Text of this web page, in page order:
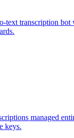
text transcription bot
managed
keys.